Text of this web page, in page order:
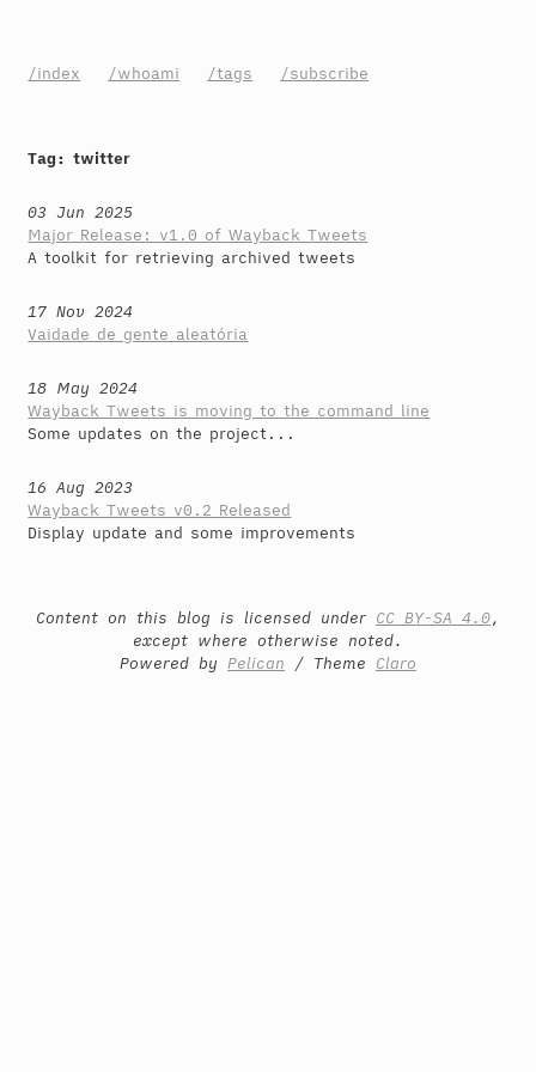
/index /whoami /tags /subscribe
Tag: twitter
03 Jun 2025
Major Release: v1.0 of Wayback Tweets
A toolkit for retrieving archived tweets
17 Nov 2024
Vaidade de gente aleatória
18 May 2024
Wayback Tweets is moving to the command line
Some updates on the project...
16 Aug 2023
Wayback Tweets v0.2 Released
Display update and some improvements
Content on this blog is licensed under CC BY-SA 4.0,
except where otherwise noted.
Powered by Pelican / Theme Claro